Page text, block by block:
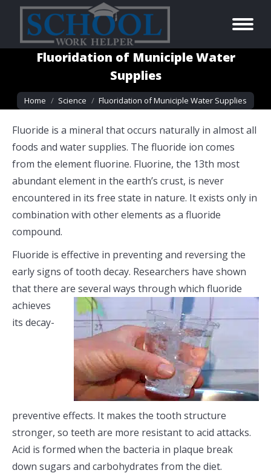
Fluoridation of Municiple Water
Supplies
You are here:
Home Science Fluoridation of Municiple Water Supplies
Fluoride is a mineral that occurs naturally in almost all
foods and water supplies. The fluoride ion comes
from the element fluorine. Fluorine, the 13th most
abundant element in the earth’s crust, is never
encountered in its free state in nature. It exists only in
combination with other elements as a fluoride
compound.
Fluoride is effective in preventing and reversing the
early signs of tooth decay. Researchers have shown
that there are several ways through which fluoride
achieves
its decay-
preventive effects. It makes the tooth structure
stronger, so teeth are more resistant to acid attacks.
Acid is formed when the bacteria in plaque break
down sugars and carbohydrates from the diet.